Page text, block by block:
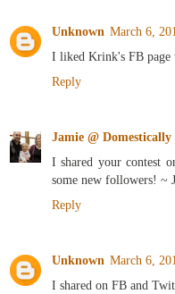
Unknown March 6,
I liked Krink's FB page
Reply
Jamie @ Domestically
I shared your contest
some new followers! ~
Reply
Unknown March 6,
I shared on FB and